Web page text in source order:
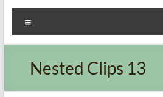
Oregon​
Chimney
Sweeps
Association
Nested Clips 13